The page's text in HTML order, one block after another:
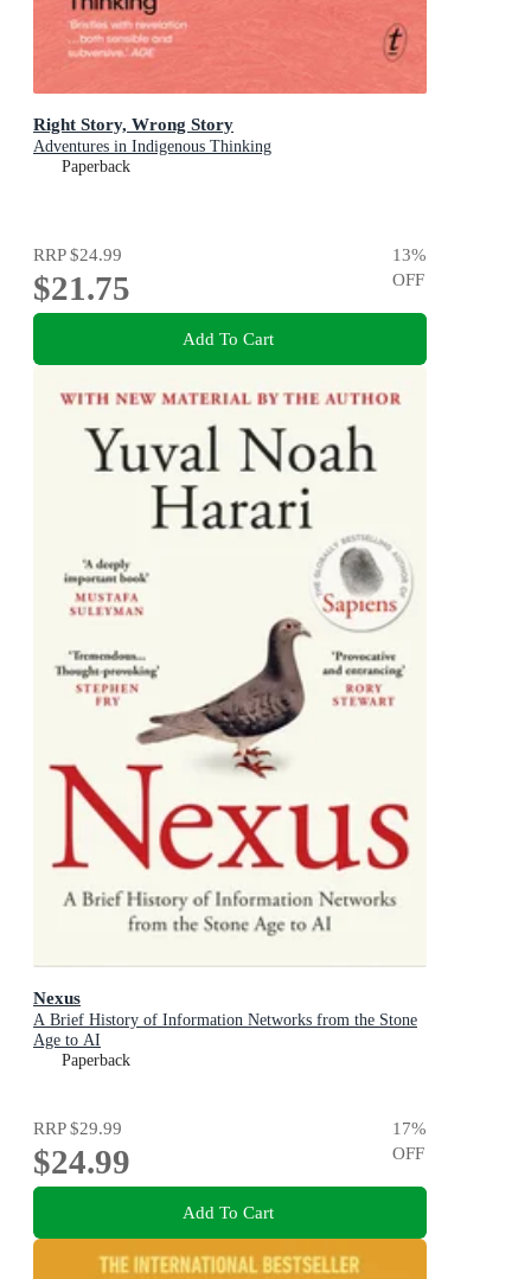
Right Story, Wrong Story
Adventures in Indigenous Thinking
Paperback
RRP$24.99
$21.75
13%
OFF
Add To Cart
Nexus
A Brief History of Information Networks from the Stone
Age to AI
Paperback
RRP$29.99
$24.99
17%
OFF
Add To Cart